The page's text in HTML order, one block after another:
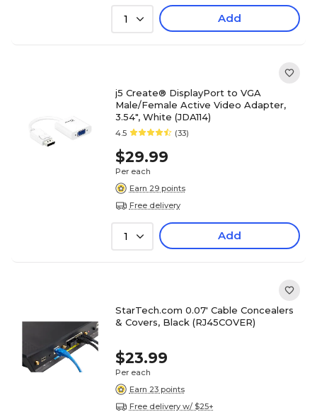
1 Add
j5 Create® DisplayPort to VGA
Male/Female Active Video Adapter,
3.54", White (JDA114)
4.5 (33)
$29.99
Per each
Earn 29 points
Free delivery
1 Add
StarTech.com 0.07' Cable Concealers
& Covers, Black (RJ45COVER)
$23.99
Per each
Earn 23 points
Free delivery w/ $25+